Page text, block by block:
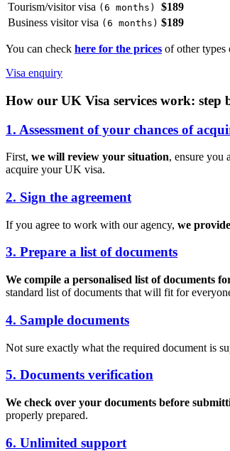
Tourism/visitor visa ( 6 months ) $189
Business visitor visa ( 6 months ) $189
You can check here for the prices of other types
Visa enquiry
How our UK Visa services work: step
1. Assessment of your chances of
First, we will review your situation, ensure you
acquire your UK visa.
2. Sign the agreement
If you agree to work with our agency, we
3. Prepare a list of documents
We compile a personalised list of documents
standard list of documents that will fit for
4. Sample documents
Not sure exactly what the required document is
5. Documents verification
We check over your documents before
properly prepared.
6. Unlimited support